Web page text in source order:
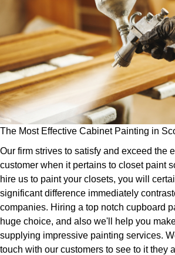
The Most Effective Cabinet Painting in
Our firm strives to satisfy and exceed the
customer when it pertains to closet paint
hire us to paint your closets, you will
significant difference immediately
companies. Hiring a top notch cupboard
huge choice, and also we'll help you
supplying impressive painting services.
touch with our customers to see to it they